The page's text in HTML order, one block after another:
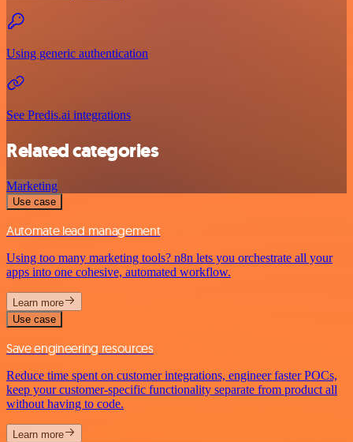
Using generic authentication
See Predis.ai integrations
Related categories
Marketing
Use case
Automate lead management
Using too many marketing tools? n8n lets you orchestrate all your
apps into one cohesive, automated workflow.
Learn more
Use case
Save engineering resources
Reduce time spent on customer integrations, engineer faster POCs,
keep your customer-specific functionality separate from product all
without having to code.
Learn more